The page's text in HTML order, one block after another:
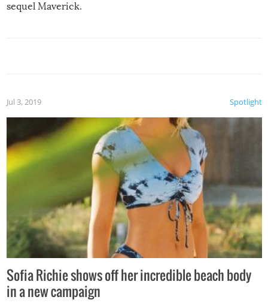
sequel Maverick.
Spotlight
Jul 3, 2019
Sofia Richie shows off her incredible beach body
in a new campaign